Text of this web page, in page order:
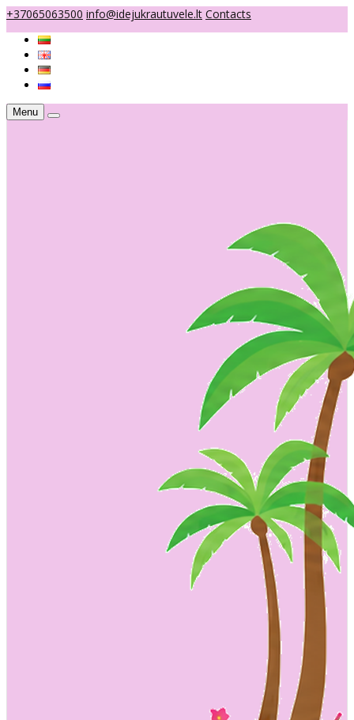
+37065063500 info@idejukrautuvele.lt Contacts
Menu